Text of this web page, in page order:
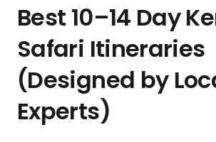
Best 10–14 Day
Safari Itineraries
(Designed by
Experts)